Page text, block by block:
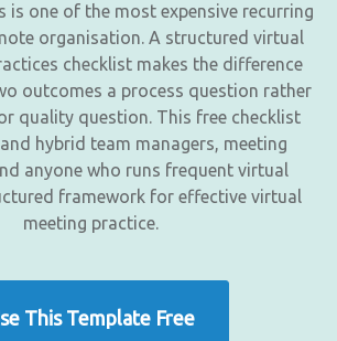
is one of the most expensive recurring
organisation. A structured virtual
checklist makes the difference
outcomes a process question rather
quality question. This free checklist
hybrid team managers, meeting
anyone who runs frequent virtual
framework for effective virtual
meeting practice.
This Template Free